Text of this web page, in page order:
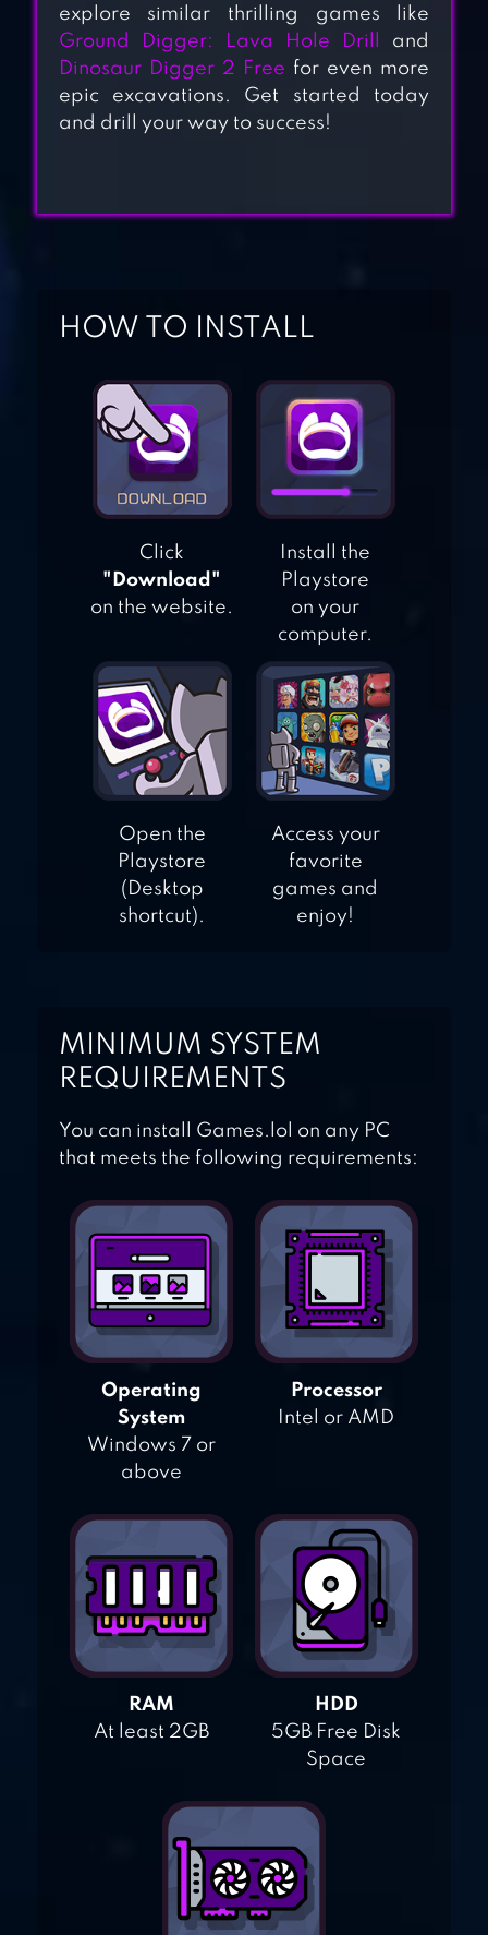
MINDUSTRY
CARL THE SUPER
ROADWORKS
PICK THE GOLD
explore similar thrilling games like
Ground Digger: Lava Hole Drill
and
Dinosaur Digger 2 Free for even more
epic excavations. Get started today
and drill your way to success!
HOW TO INSTALL
Click
"Download"
on the website.
Install the
Playstore
on your
computer.
Open the
Playstore
(Desktop
shortcut).
Access your
favorite
games and
enjoy!
MINIMUM SYSTEM
REQUIREMENTS
You can install Games.lol on any PC
that meets the following requirements:
Operating
System
Windows 7 or
above
Processor
Intel or AMD
RAM
At least 2GB
HDD
5GB Free Disk
Space